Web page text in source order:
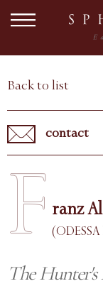
Back to list
contact
F ranz
The Hunter's